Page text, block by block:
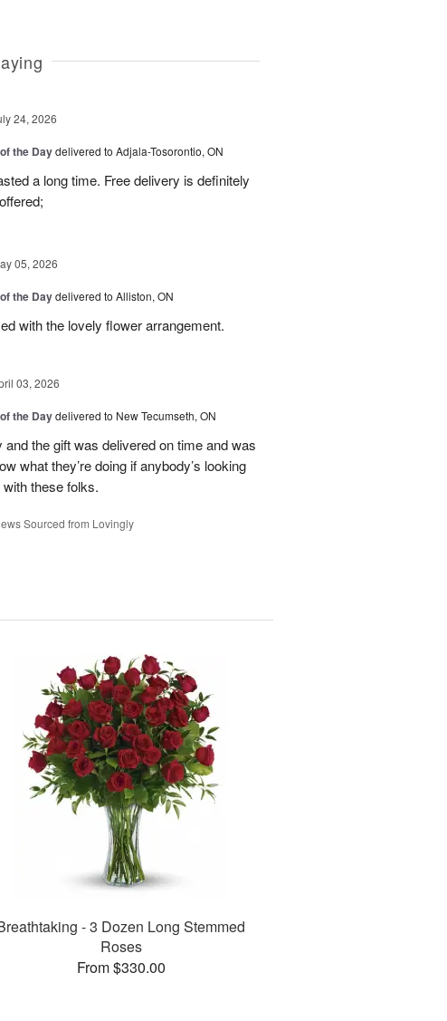
24, 2026
the Daydelivered to Adjala-Tosorontio, ON
a long time. Free delivery is definitely
05, 2026
the Daydelivered to Alliston, ON
with the lovely flower arrangement.
03, 2026
the Daydelivered to New Tecumseth, ON
and the gift was delivered on time and was
what they’re doing if anybody’s looking
these folks.
Sourced from Lovingly
- 3 Dozen Long Stemmed
Roses
From $330.00